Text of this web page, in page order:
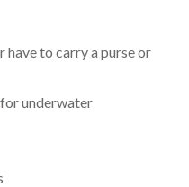
have to carry a purse or
for underwater